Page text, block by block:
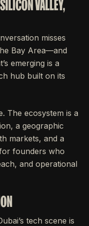
VALLEY,
misses
Bay Area—and
emerging is a
hub built on its
The ecosystem is a
a geographic
markets, and a
founders who
and operational
tech scene is